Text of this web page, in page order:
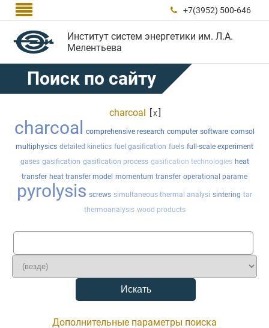
  +7(3952) 500-646
Институт систем энергетики им. Л.А.
Мелентьева
Поиск по сайту
charcoal [x]
charcoal comprehensive research computer software comsol
multiphysics detailed kinetics fuel gasification fuels full-scale experiment
gases gasification gasification process gasification technologies heat
transfer heat transfer model momentum transfer operational parame
pyrolysis screws simultaneous thermal analysi sintering tar
thermoanalysis wood products
Дополнительные параметры поиска